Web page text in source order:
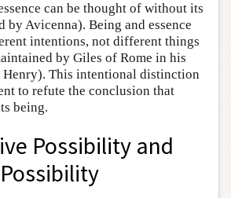
can be thought of without its
by Avicenna). Being and essence
intentions, not different things
by Giles of Rome in his
This intentional distinction
to refute the conclusion that
being.
Possibility and